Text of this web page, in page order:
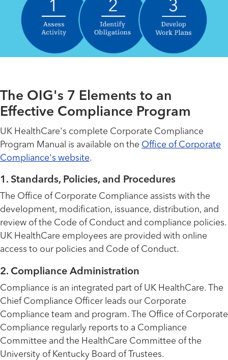
The OIG's 7 Elements to an
Effective Compliance Program
UK HealthCare's complete Corporate Compliance
Program Manual is available on the Office of Corporate
Compliance's website.
1. Standards, Policies, and Procedures
The Office of Corporate Compliance assists with the
development, modification, issuance, distribution, and
review of the Code of Conduct and compliance policies.
UK HealthCare employees are provided with online
access to our policies and Code of Conduct.
2. Compliance Administration
Compliance is an integrated part of UK HealthCare. The
Chief Compliance Officer leads our Corporate
Compliance team and program. The Office of Corporate
Compliance regularly reports to a Compliance
Committee and the HealthCare Committee of the
University of Kentucky Board of Trustees.